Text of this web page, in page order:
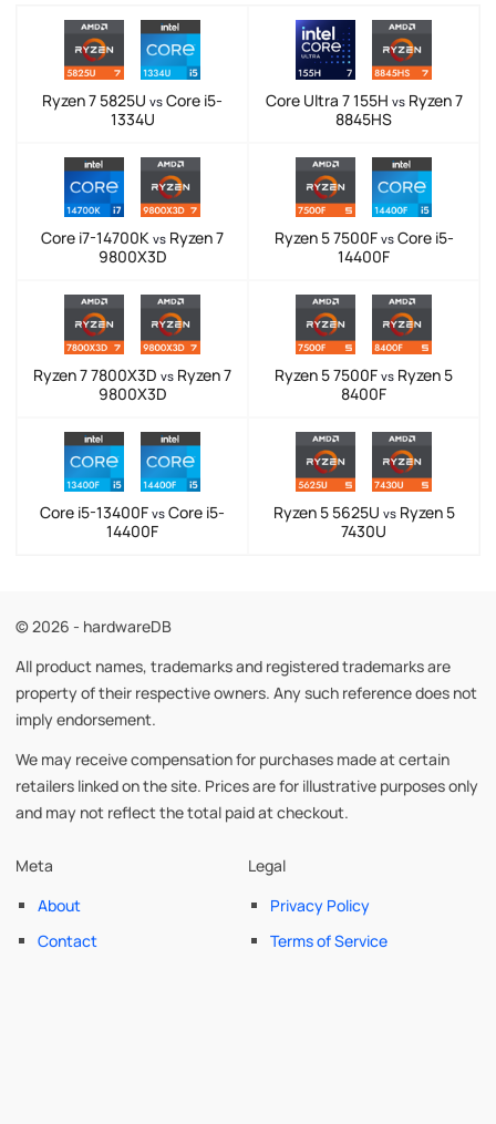
Ryzen 7 5825U vs Core i5-
1334U
Core Ultra 7 155H vsRyzen 7
8845HS
Core i7-14700K vs Ryzen 7
9800X3D
Ryzen 5 7500F vsCore i5-
14400F
Ryzen 7 7800X3D vs Ryzen 7
9800X3D
Ryzen 5 7500F vs Ryzen 5
8400F
Core i5-13400F vs Core i5-
14400F
Ryzen 5 5625U vsRyzen 5
7430U
© 2026 - hardwareDB
All product names, trademarks and registered trademarks are
property of their respective owners. Any such reference does not
imply endorsement.
We may receive compensation for purchases made at certain
retailers linked on the site. Prices are for illustrative purposes only
and may not reflect the total paid at checkout.
Meta
About
Contact
Legal
Privacy Policy
Terms of Service